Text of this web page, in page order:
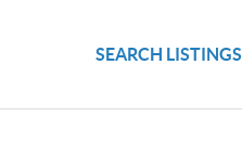
SEARCH LISTINGS